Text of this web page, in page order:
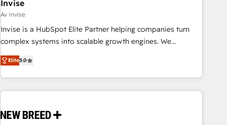
Invise
Av Invise
Invise is a HubSpot Elite Partner helping companies turn
complex systems into scalable growth engines. We
combine strategy, technology and change management to
drive measurable results. As part of the fast-growing Siloy
Group, we unite more than 250+ HubSpot experts across
Europe – ready to build a CRM architecture optimized to
- Connect marketing, sales and operations around one
Elite5.0